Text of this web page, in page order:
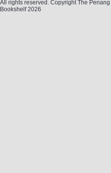
All rights reserved. Copyright The Penang
Bookshelf 2026